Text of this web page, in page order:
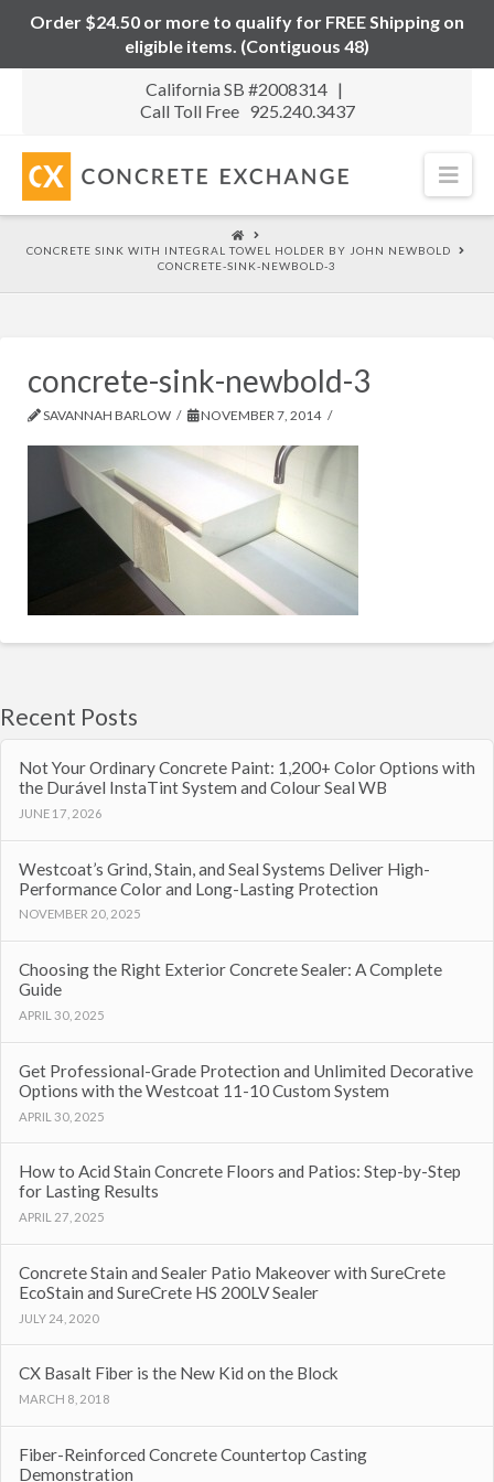
Order $24.50 or more to qualify for FREE Shipping on
eligible items. (Contiguous 48)
California SB #2008314 |
Call Toll Free 925.240.3437
HOME
CONCRETE SINK WITH INTEGRAL TOWEL HOLDER BY JOHN NEWBOLD
CONCRETE-SINK-NEWBOLD-3
concrete-sink-newbold-3
SAVANNAH BARLOW NOVEMBER 7, 2014
Recent Posts
Not Your Ordinary Concrete Paint: 1,200+ Color Options with
the Durável InstaTint System and Colour Seal WB
JUNE 17, 2026
Westcoat’s Grind, Stain, and Seal Systems Deliver High-
Performance Color and Long-Lasting Protection
NOVEMBER 20, 2025
Choosing the Right Exterior Concrete Sealer: A Complete
Guide
APRIL 30, 2025
Get Professional-Grade Protection and Unlimited Decorative
Options with the Westcoat 11-10 Custom System
APRIL 30, 2025
How to Acid Stain Concrete Floors and Patios: Step-by-Step
for Lasting Results
APRIL 27, 2025
Concrete Stain and Sealer Patio Makeover with SureCrete
EcoStain and SureCrete HS 200LV Sealer
JULY 24, 2020
CX Basalt Fiber is the New Kid on the Block
MARCH 8, 2018
Fiber-Reinforced Concrete Countertop Casting
Demonstration